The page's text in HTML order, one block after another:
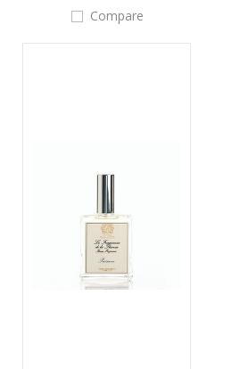
Compare